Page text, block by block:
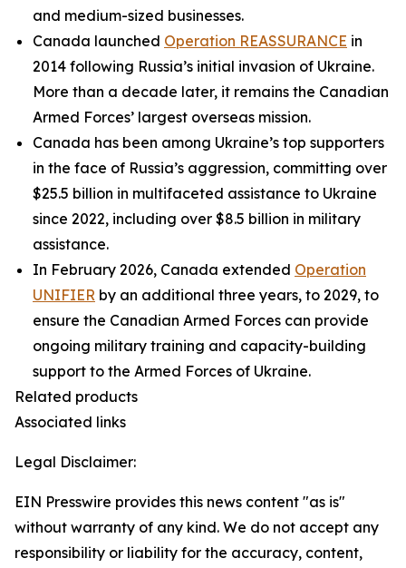
and medium-sized businesses.
Canada launched Operation REASSURANCE in
2014 following Russia’s initial invasion of Ukraine.
More than a decade later, it remains the Canadian
Armed Forces’ largest overseas mission.
Canada has been among Ukraine’s top supporters
in the face of Russia’s aggression, committing over
$25.5 billion in multifaceted assistance to Ukraine
since 2022, including over $8.5 billion in military
assistance.
In February 2026, Canada extended Operation
UNIFIER by an additional three years, to 2029, to
ensure the Canadian Armed Forces can provide
ongoing military training and capacity-building
support to the Armed Forces of Ukraine.
Related products
Associated links
Legal Disclaimer:
EIN Presswire provides this news content "as is"
without warranty of any kind. We do not accept any
responsibility or liability for the accuracy, content,